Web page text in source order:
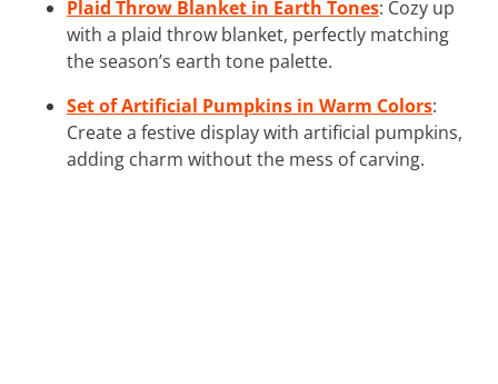
Plaid Throw Blanket in Earth Tones: Cozy up
with a plaid throw blanket, perfectly matching
the season’s earth tone palette.
Set of Artificial Pumpkins in Warm Colors:
Create a festive display with artificial pumpkins,
adding charm without the mess of carving.